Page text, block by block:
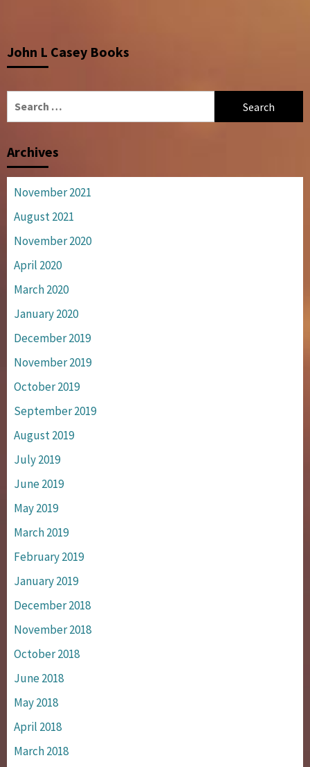
John L Casey Books
Archives
November 2021
August 2021
November 2020
April 2020
March 2020
January 2020
December 2019
November 2019
October 2019
September 2019
August 2019
July 2019
June 2019
May 2019
March 2019
February 2019
January 2019
December 2018
November 2018
October 2018
June 2018
May 2018
April 2018
March 2018